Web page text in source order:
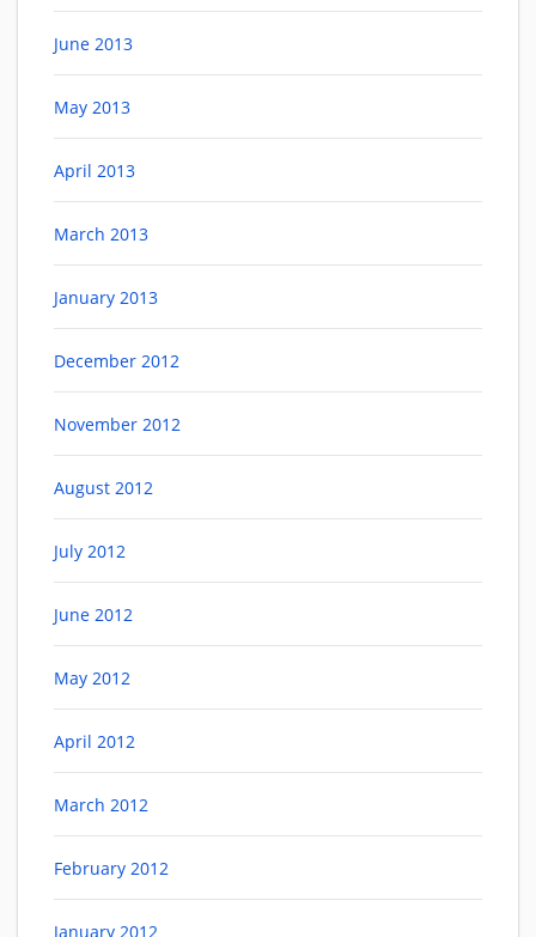
June 2013
May 2013
April 2013
March 2013
January 2013
December 2012
November 2012
August 2012
July 2012
June 2012
May 2012
April 2012
March 2012
February 2012
January 2012